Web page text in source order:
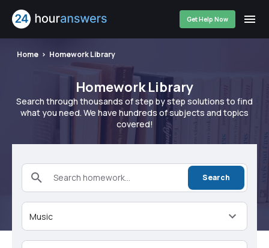
Get Help Now
Home Homework Library
Homework Library
Search through thousands of step by step solutions to find
what you need. We have hundreds of subjects and topics
covered!
Search homework... Search
Music